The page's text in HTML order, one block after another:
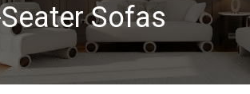
Sofas